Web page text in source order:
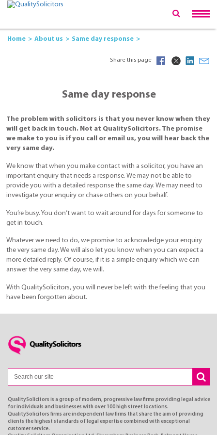
Home About us Same day response
Share this page
Same day response
The problem with solicitors is that you never know when they
will get back in touch. Not at QualitySolicitors. The promise
we make to you is if you call or email us, you will hear back the
very same day.
We know that when you make contact with a solicitor, you have an
important enquiry that needs a response. We may not be able to
provide you with a detailed response the same day. We may need to
investigate your enquiry or chase others on your behalf.
You’re busy. You don’t want to wait around for days for someone to
get in touch.
Whatever we need to do, we promise to acknowledge your enquiry
the very same day. We will also let you know when you can expect a
more detailed reply. Of course, if it is a simple enquiry which we can
answer the very same day, we will.
With QualitySolicitors, you will never be left with the feeling that you
have been forgotten about.
QualitySolicitors is a group of modern, progressive law firms providing legal advice
for individuals and businesses with over 100 high street locations.
QualitySolicitors firms are independent law firms that share the aim of providing
clients the highest standards of legal expertise combined with exceptional
customer service.